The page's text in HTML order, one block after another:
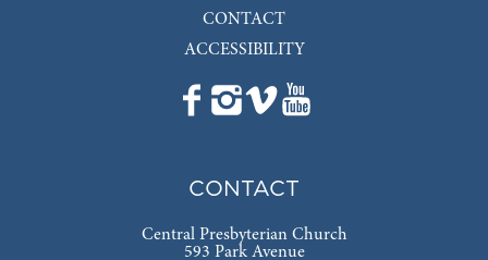
CONTACT
ACCESSIBILITY
CONTACT
Central Presbyterian Church
593 Park Avenue